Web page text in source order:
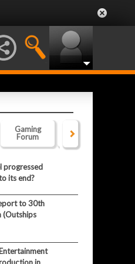
Gaming
Forum
Website
Forum
progressed
its end?
to 30th
(Outships